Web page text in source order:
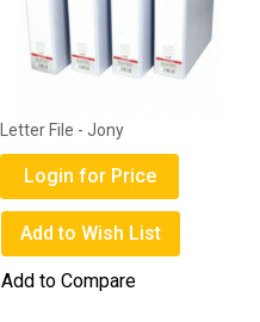
Letter File - Jony
Login for Price
Add to Wish List
Add to Compare